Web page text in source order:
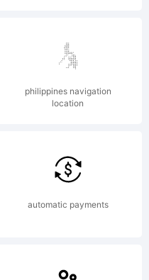
philippines navigation
location
automatic payments